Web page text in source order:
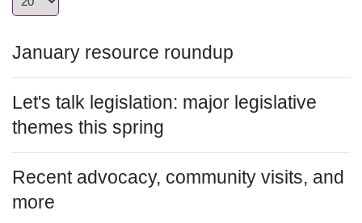
January resource roundup
Let's talk legislation: major legislative
themes this spring
Recent advocacy, community visits, and
more